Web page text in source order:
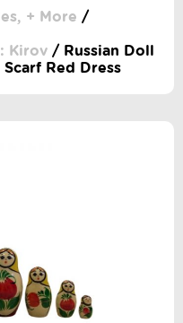
+ More /
Kirov / Russian Doll
Red Dress